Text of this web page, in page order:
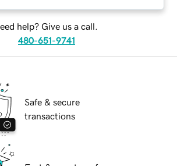
help? Give us a call.
480-651-9741
Safe & secure
transactions